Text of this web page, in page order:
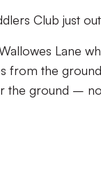
Club just
Lane
from the
the ground –